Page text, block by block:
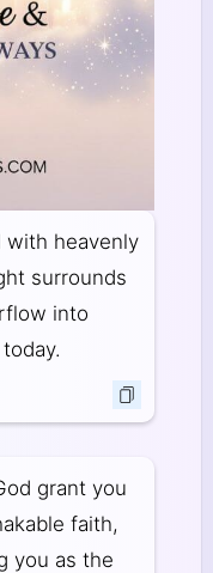
with heavenly
surrounds
into
grant you
faith,
you as the